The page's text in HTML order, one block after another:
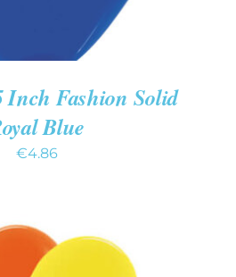
Inch Fashion Solid
Blue
€4.86